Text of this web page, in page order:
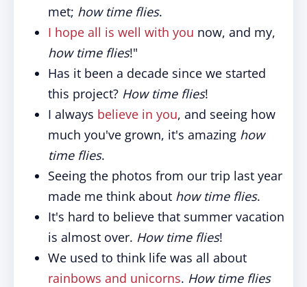
met; how time flies.
I hope all is well with you now, and my,
how time flies!"
Has it been a decade since we started
this project? How time flies!
I always believe in you, and seeing how
much you've grown, it's amazing how
time flies.
Seeing the photos from our trip last year
made me think about how time flies.
It's hard to believe that summer vacation
is almost over. How time flies!
We used to think life was all about
rainbows and unicorns. How time flies